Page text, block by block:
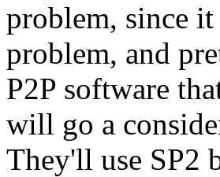
problem, since
problem, and
P2P software
will go a
They'll use SP2